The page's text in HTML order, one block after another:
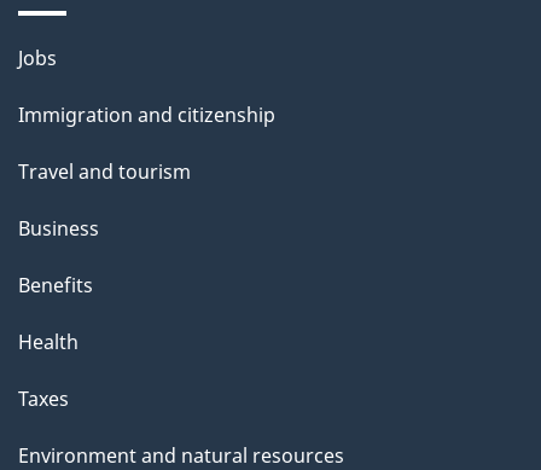
Themes
topics
Jobs
Immigration and citizenship
Travel and tourism
Business
Benefits
Health
Taxes
Environment and natural resources